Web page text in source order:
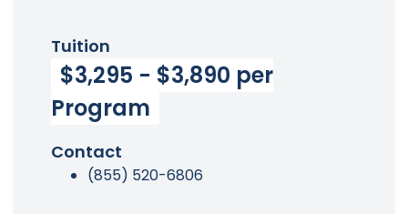
Tuition
$3,295 - $3,890 per
Program
Contact
(855) 520-6806